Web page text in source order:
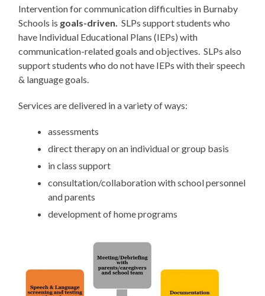
Intervention for communication difficulties in Burnaby
Schools is goals-driven.SLPs support students who
have Individual Educational Plans (IEPs) with
communication-related goals and objectives. SLPs also
support students who do not have IEPs with their speech
& language goals.
Services are delivered in a variety of ways:
assessments
direct therapy on an individual or group basis
in class support
consultation/collaboration with school personnel
and parents
development of home programs